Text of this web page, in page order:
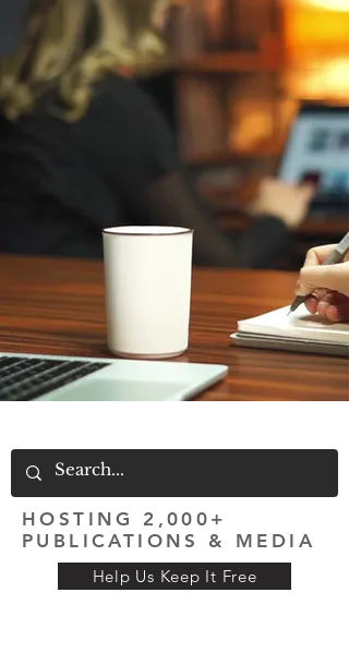
HOSTING 2,000+
PUBLICATIONS & MEDIA
Help Us Keep It Free